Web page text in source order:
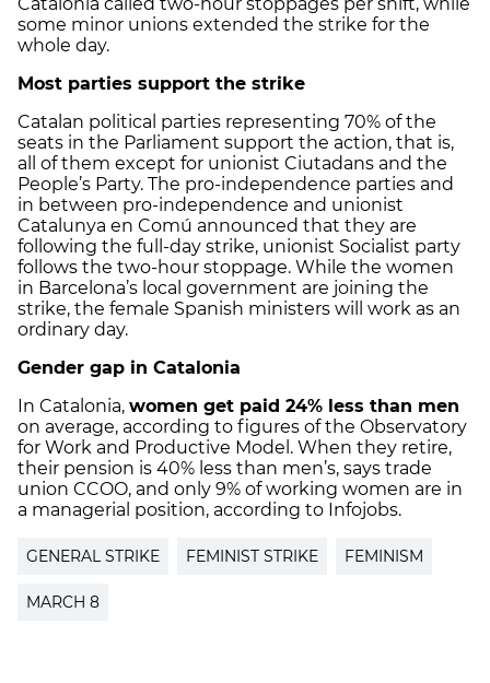
some minor unions extended the strike for the
whole day.
Most parties support the strike
Catalan political parties representing 70% of the
seats in the Parliament support the action, that is,
all of them except for unionist Ciutadans and the
People’s Party. The pro-independence parties and
in between pro-independence and unionist
Catalunya en Comú announced that they are
following the full-day strike, unionist Socialist party
follows the two-hour stoppage. While the women
in Barcelona’s local government are joining the
strike, the female Spanish ministers will work as an
ordinary day.
Gender gap in Catalonia
In Catalonia, women get paid 24% less than men
on average, according to figures of the Observatory
for Work and Productive Model. When they retire,
their pension is 40% less than men’s, says trade
union CCOO, and only 9% of working women are in
a managerial position, according to Infojobs.
GENERAL STRIKE FEMINIST STRIKE FEMINISM
MARCH 8